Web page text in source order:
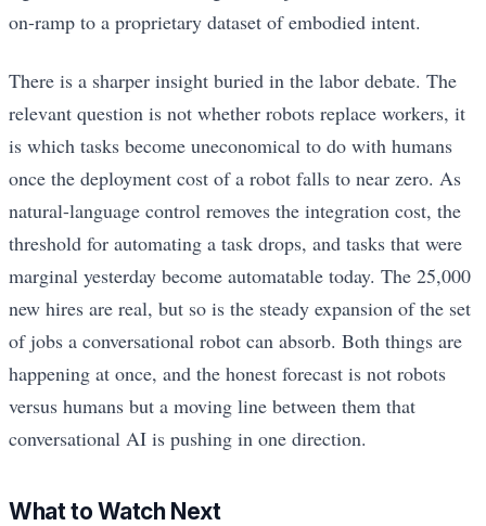
on-ramp to a proprietary dataset of embodied intent.
There is a sharper insight buried in the labor debate. The
relevant question is not whether robots replace workers, it
is which tasks become uneconomical to do with humans
once the deployment cost of a robot falls to near zero. As
natural-language control removes the integration cost, the
threshold for automating a task drops, and tasks that were
marginal yesterday become automatable today. The 25,000
new hires are real, but so is the steady expansion of the set
of jobs a conversational robot can absorb. Both things are
happening at once, and the honest forecast is not robots
versus humans but a moving line between them that
conversational AI is pushing in one direction.
What to Watch Next